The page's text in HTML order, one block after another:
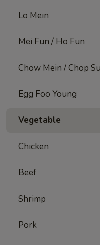
Lo Mein
Mei Fun / Ho Fun
Chow Mein / Chop
Egg Foo Young
Vegetable
Chicken
Beef
Shrimp
Pork